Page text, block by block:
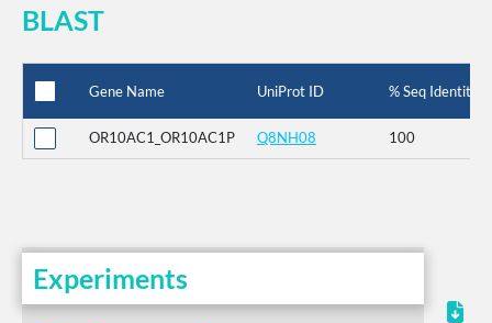
BLAST
Gene Name UniProt ID % Seq Identity
OR10AC1_OR10AC1P Q8NH08 100
Experiments